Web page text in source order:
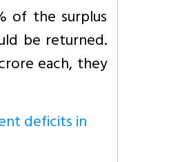
of the surplus
be returned.
each, they
deficits in